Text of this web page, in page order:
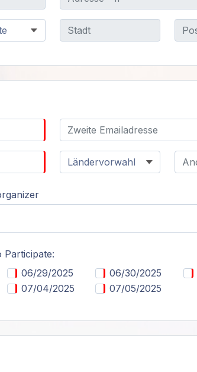
Participate:
06/29/2025 06/30/2025
07/04/2025 07/05/2025